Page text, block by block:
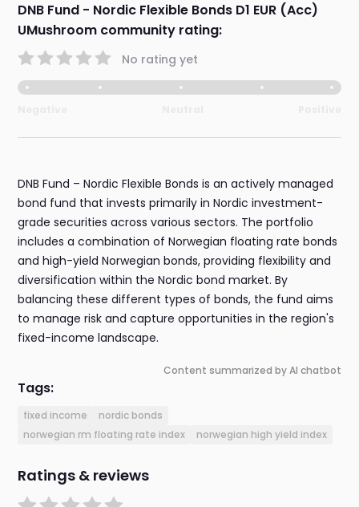
DNB Fund - Nordic Flexible Bonds D1 EUR (Acc)
UMushroom community rating:
No rating yet
DNB Fund – Nordic Flexible Bonds is an actively managed
bond fund that invests primarily in Nordic investment-
grade securities across various sectors. The portfolio
includes a combination of Norwegian floating rate bonds
and high-yield Norwegian bonds, providing flexibility and
diversification within the Nordic bond market. By
balancing these different types of bonds, the fund aims
to manage risk and capture opportunities in the region's
fixed-income landscape.
Content summarized by AI chatbot
Tags:
fixed income
nordic bonds
norwegian rm floating rate index
norwegian high yield index
Ratings & reviews